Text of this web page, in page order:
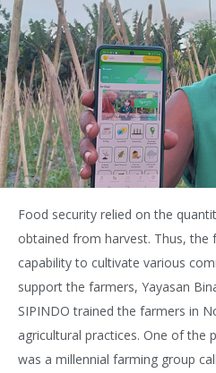
Food security relied on the
obtained from harvest. Thus, the
capability to cultivate various
support the farmers, Yayasan
SIPINDO trained the farmers in
agricultural practices. One of the
was a millennial farming group